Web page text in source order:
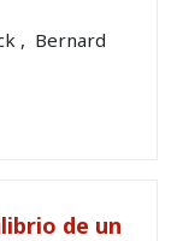
, Bernard
de un